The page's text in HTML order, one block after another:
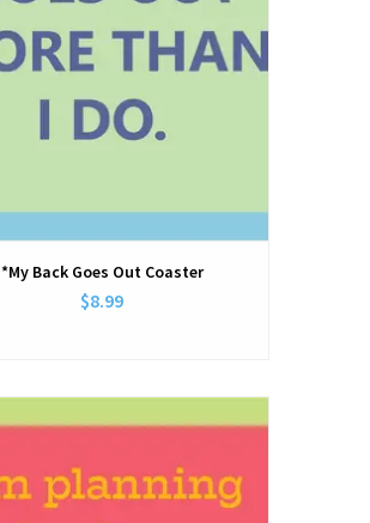
*My Back Goes Out Coaster
$8.99